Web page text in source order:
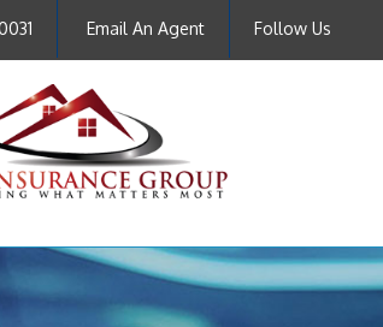
Email An Agent Follow Us